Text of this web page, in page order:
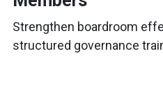
Strengthen boardroom
structured governance